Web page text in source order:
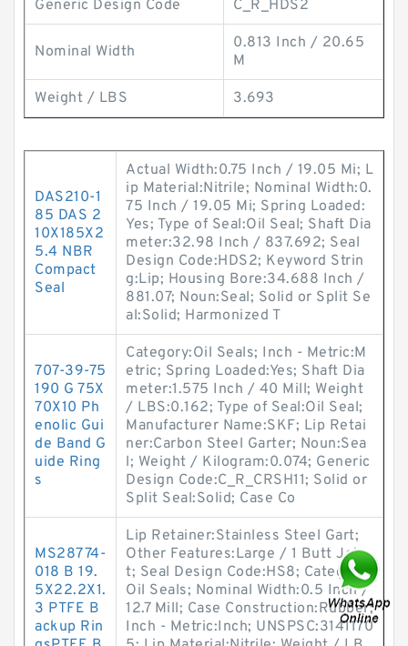
Generic Design Code C_R_HDS2
Nominal Width
0.813 Inch / 20.65
M
Weight / LBS 3.693
DAS210-1
85 DAS 2
10X185X2
5.4 NBR
Compact
Seal
Actual Width:0.75 Inch / 19.05 Mi; L
ip Material:Nitrile; Nominal Width:0.
75 Inch / 19.05 Mi; Spring Loaded:
Yes; Type of Seal:Oil Seal; Shaft Dia
meter:32.98 Inch / 837.692; Seal
Design Code:HDS2; Keyword Strin
g:Lip; Housing Bore:34.688 Inch /
881.07; Noun:Seal; Solid or Split Se
al:Solid; Harmonized T
707-39-75
190 G 75X
70X10 Ph
enolic Gui
de Band G
uide Ring
s
Category:Oil Seals; Inch - Metric:M
etric; Spring Loaded:Yes; Shaft Dia
meter:1.575 Inch / 40 Mill; Weight
/ LBS:0.162; Type of Seal:Oil Seal;
Manufacturer Name:SKF; Lip Retai
ner:Carbon Steel Garter; Noun:Sea
l; Weight / Kilogram:0.074; Generic
Design Code:C_R_CRSH11; Solid or
Split Seal:Solid; Case Co
MS28774-
018 B 19.
5X22.2X1.
3 PTFE B
ackup Rin
Lip Retainer:Stainless Steel Gart;
Other Features:Large / 1 Butt Join
t; Seal Design Code:HS8; Category:
Oil Seals; Nominal Width:0.5 Inch /
12.7 Mill; Case Construction:Rubber;
Inch - Metric:Inch; UNSPSC:3141170